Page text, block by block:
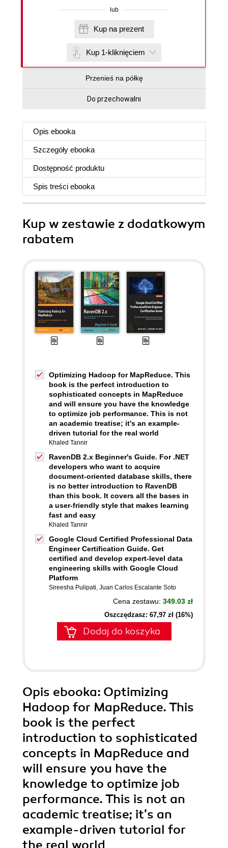
lub
Kup na prezent
Kup 1-kliknięciem
Przenieś na półkę
Do przechowalni
Opis ebooka
Szczegóły ebooka
Dostępność produktu
Spis treści ebooka
Kup w zestawie z dodatkowym
rabatem
Optimizing Hadoop for MapReduce. This
book is the perfect introduction to
sophisticated concepts in MapReduce
and will ensure you have the knowledge
to optimize job performance. This is not
an academic treatise; it's an example-
driven tutorial for the real world
Khaled Tannir
RavenDB 2.x Beginner's Guide. For .NET
developers who want to acquire
document-oriented database skills, there
is no better introduction to RavenDB
than this book. It covers all the bases in
a user-friendly style that makes learning
fast and easy
Khaled Tannir
Google Cloud Certified Professional Data
Engineer Certification Guide. Get
certified and develop expert-level data
engineering skills with Google Cloud
Platform
Sireesha Pulipati, Juan Carlos Escalante Soto
Cena zestawu: 349.03 zł
Oszczędzasz: 67,97 zł (16%)
Dodaj do koszyka
Opis ebooka: Optimizing
Hadoop for MapReduce. This
book is the perfect
introduction to sophisticated
concepts in MapReduce and
will ensure you have the
knowledge to optimize job
performance. This is not an
academic treatise; it's an
example-driven tutorial for
the real world